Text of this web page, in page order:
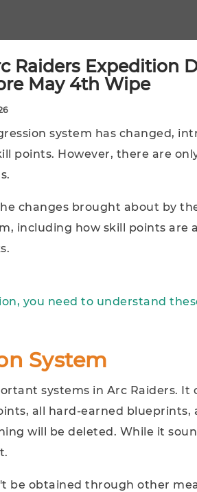
Raiders Expedition
May 4th Wipe
system has changed,
points. However, there are
changes brought about by
including how skill points are
you need to understand
System
systems in Arc Raiders. It
all hard-earned blueprints,
will be deleted. While it
be obtained through other